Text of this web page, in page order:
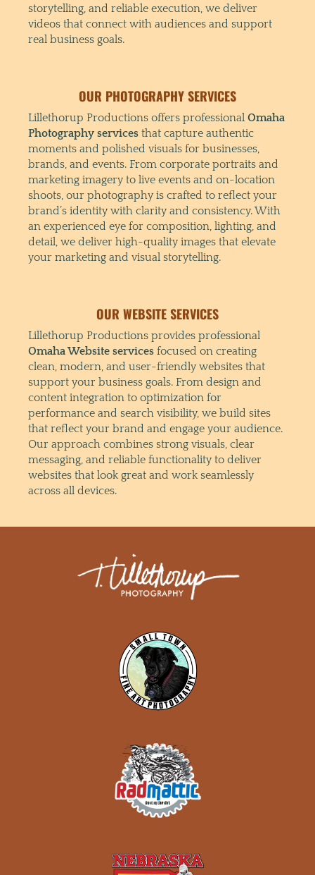
storytelling, and reliable execution, we deliver
videos that connect with audiences and support
real business goals.
OUR PHOTOGRAPHY SERVICES
Lillethorup Productions offers professional Omaha
Photography servicesthat capture authentic
moments and polished visuals for businesses,
brands, and events. From corporate portraits and
marketing imagery to live events and on-location
shoots, our photography is crafted to reflect your
brand’s identity with clarity and consistency. With
an experienced eye for composition, lighting, and
detail, we deliver high-quality images that elevate
your marketing and visual storytelling.
OUR WEBSITE SERVICES
Lillethorup Productions provides professional
Omaha Website servicesfocused on creating
clean, modern, and user-friendly websites that
support your business goals. From design and
content integration to optimization for
performance and search visibility, we build sites
that reflect your brand and engage your audience.
Our approach combines strong visuals, clear
messaging, and reliable functionality to deliver
websites that look great and work seamlessly
across all devices.